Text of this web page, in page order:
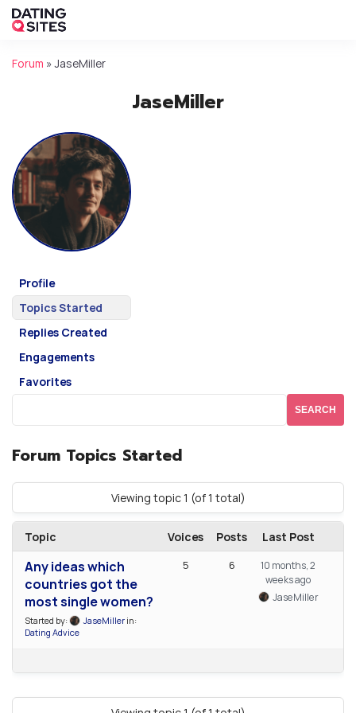
Forum »JaseMiller
JaseMiller
Profile
Topics Started
Replies Created
Engagements
Favorites
Forum Topics Started
Viewing topic 1 (of 1 total)
Topic Voices Posts Last Post
Any ideas which
countries got the
most single women?
Started by: JaseMiller in:
Dating Advice
5 6
10 months, 2
weeks ago
JaseMiller